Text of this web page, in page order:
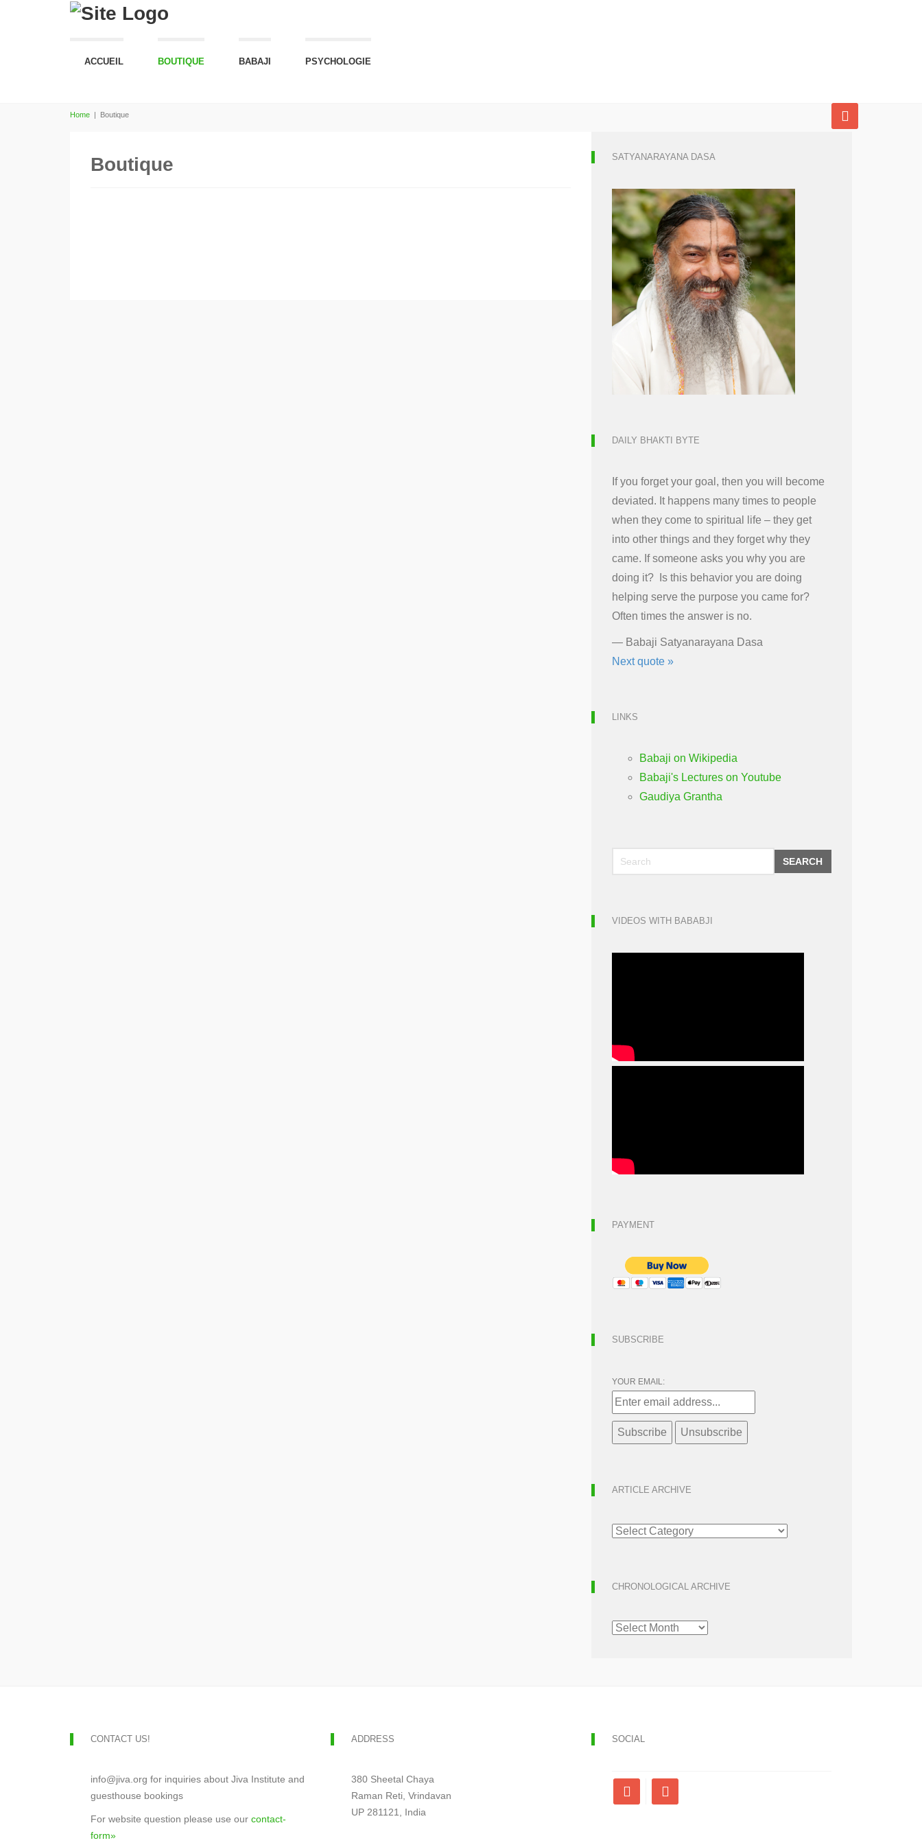
ACCUEIL BOUTIQUE BABAJI PSYCHOLOGIE
Home | Boutique
Boutique SATYANARAYANA DASA
DAILY BHAKTI BYTE
If you forget your goal, then you will become
deviated. It happens many times to people
when they come to spiritual life – they get
into other things and they forget why they
came. If someone asks you why you are
doing it? Is this behavior you are doing
helping serve the purpose you came for?
Often times the answer is no.
— Babaji Satyanarayana Dasa
Next quote »
LINKS
Babaji on Wikipedia
Babaji's Lectures on Youtube
Gaudiya Grantha
SEARCH
VIDEOS WITH BABABJI
PAYMENT
SUBSCRIBE
YOUR EMAIL:
ARTICLE ARCHIVE
ARTICLE
ARCHIVE
CHRONOLOGICAL ARCHIVE
CHRONOLOGICAL
ARCHIVE
CONTACT US!
info@jiva.org for inquiries about Jiva Institute and
guesthouse bookings
For website question please use our contact-
form»
ADDRESS
380 Sheetal Chaya
Raman Reti, Vrindavan
UP 281121, India
SOCIAL